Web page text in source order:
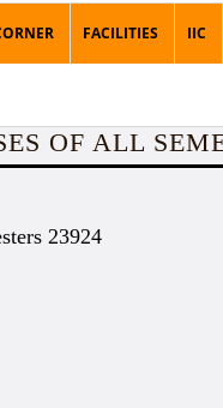
FACILITIES IIC
OF ALL
23924